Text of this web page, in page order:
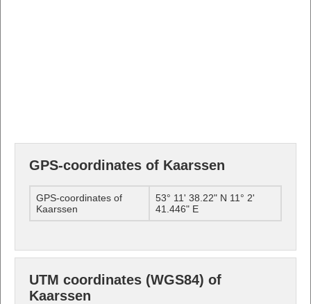
GPS-coordinates of Kaarssen
GPS-coordinates of
Kaarssen
53° 11' 38.22" N 11° 2'
41.446" E
UTM coordinates (WGS84) of
Kaarssen